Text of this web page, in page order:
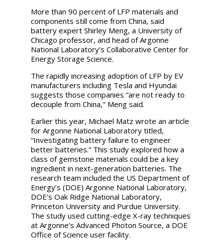
More than 90 percent of LFP materials and
components still come from China, said
battery expert Shirley Meng, a University of
Chicago professor, and head of Argonne
National Laboratory’s Collaborative Center for
Energy Storage Science.
The rapidly increasing adoption of LFP by EV
manufacturers including Tesla and Hyundai
suggests those companies “are not ready to
decouple from China," Meng said.
Earlier this year, Michael Matz wrote an article
for Argonne National Laboratory titled,
“Investigating battery failure to engineer
better batteries.” This study explored how a
class of gemstone materials could be a key
ingredient in next-generation batteries. The
research team included the US Department of
Energy’s (DOE) Argonne National Laboratory,
DOE’s Oak Ridge National Laboratory,
Princeton University and Purdue University.
The study used cutting-edge X-ray techniques
at Argonne’s Advanced Photon Source, a DOE
Office of Science user facility.